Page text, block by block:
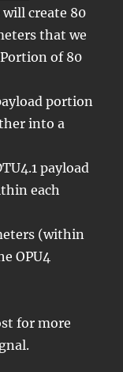
create 80
that we
of 80
portion
into a
payload
each
(within
OPU4
for more